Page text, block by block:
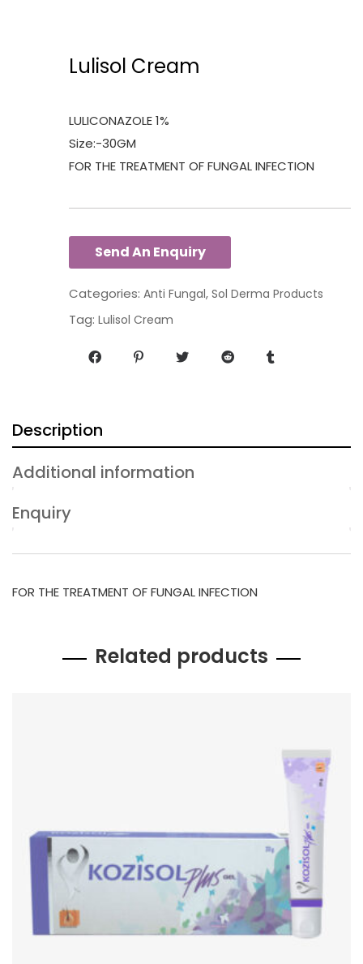
Lulisol Cream
LULICONAZOLE 1%
Size:-30GM
FOR THE TREATMENT OF FUNGAL INFECTION
Categories: Anti Fungal, Sol Derma Products
Tag: Lulisol Cream
Description
Additional information
Enquiry
FOR THE TREATMENT OF FUNGAL INFECTION
Related products